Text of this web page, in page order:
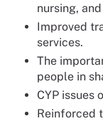
nursing,
Improved
services.
The
people in
CYP issues
Reinforced